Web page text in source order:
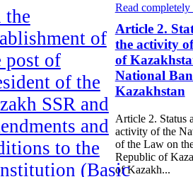
the
of
post of
of the
SSR and
and
to the
(Basic
Read completely
Article 2.
the activity
of
National
Kazakhstan
Article 2. Status
activity of the
of the Law on
Republic of
of Kazakh...